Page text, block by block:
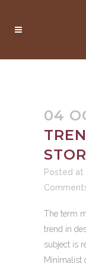
04
Posted at
The term
trend in
subject is
Minimalist